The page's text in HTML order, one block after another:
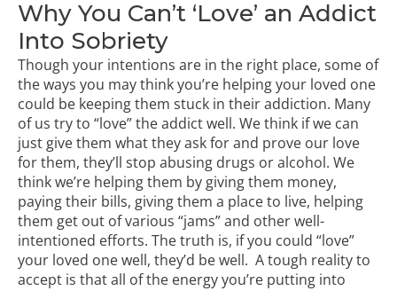
Why You Can’t ‘Love’ an Addict
Into Sobriety
Though your intentions are in the right place, some of
the ways you may think you’re helping your loved one
could be keeping them stuck in their addiction. Many
of us try to “love” the addict well. We think if we can
just give them what they ask for and prove our love
for them, they’ll stop abusing drugs or alcohol. We
think we’re helping them by giving them money,
paying their bills, giving them a place to live, helping
them get out of various “jams” and other well-
intentioned efforts. The truth is, if you could “love”
your loved one well, they’d be well. A tough reality to
accept is that all of the energy you’re putting into